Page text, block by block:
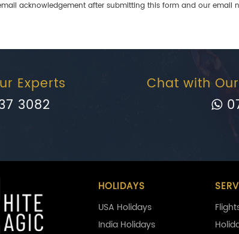
acknowledgement after submitting this form and our email
Experts
3082
Chat with
HOLIDAYS
USA Holidays
India Holidays